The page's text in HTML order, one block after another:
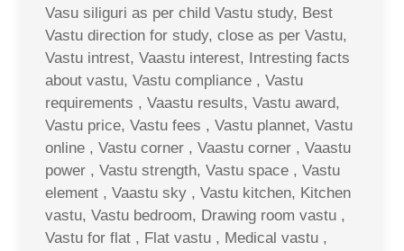
Vasu siliguri as per child Vastu study, Best
Vastu direction for study, close as per Vastu,
Vastu intrest, Vaastu interest, Intresting facts
about vastu, Vastu compliance , Vastu
requirements , Vaastu results, Vastu award,
Vastu price, Vastu fees , Vastu plannet, Vastu
online , Vastu corner , Vaastu corner , Vaastu
power , Vastu strength, Vastu space , Vastu
element , Vaastu sky , Vastu kitchen, Kitchen
vastu, Vastu bedroom, Drawing room vastu ,
Vastu for flat , Flat vastu , Medical vastu ,